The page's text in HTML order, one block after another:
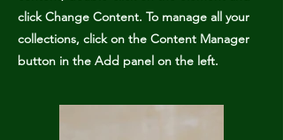
click Change Content. To manage all your
collections, click on the Content Manager
button in the Add panel on the left.